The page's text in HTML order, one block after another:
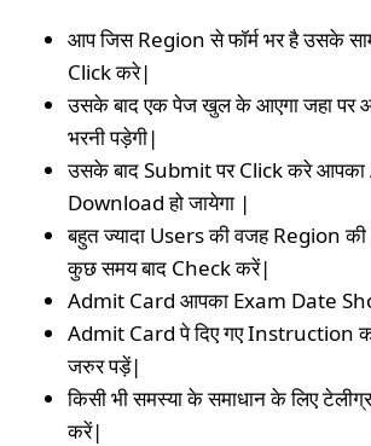
आप जिस Region से फॉर्म भर है उसके
Click करे|
उसके बाद एक पेज खुल के आएगा जहा
भरनी पड़ेगी|
उसके बाद Submit पर Click करे
Download हो जायेगा |
बहुत ज्यादा Users की वजह Region
कुछ समय बाद Check करें|
Admit Card आपका Exam Date
Admit Card पे दिए गए Instruction को
जरुर पड़ें|
किसी भी समस्या के समाधान के लिए
करें|